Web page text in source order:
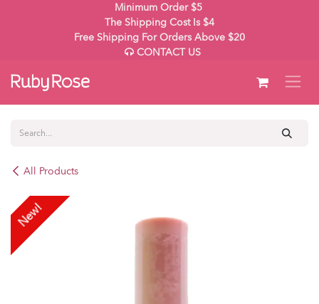
Minimum Order $5
The Shipping Cost Is $4
Free Shipping For Orders Above $20
CONTACT US
All Products
New!